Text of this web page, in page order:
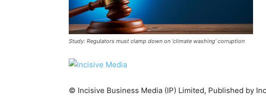
Country Specific ETS
Study: Regulators must clamp down on ‘climate washing’ corruption
© Incisive Business Media (IP) Limited, Published by